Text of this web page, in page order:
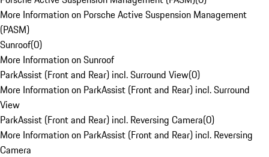
More Information on Porsche Active Suspension Management
(PASM)
Sunroof(0)
More Information on Sunroof
ParkAssist (Front and Rear) incl. Surround View(0)
More Information on ParkAssist (Front and Rear) incl. Surround
View
ParkAssist (Front and Rear) incl. Reversing Camera(0)
More Information on ParkAssist (Front and Rear) incl. Reversing
Camera